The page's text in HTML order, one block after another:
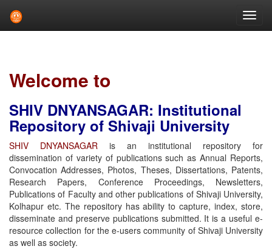
Welcome to
SHIV DNYANSAGAR: Institutional
Repository of Shivaji University
SHIV DNYANSAGAR is an institutional repository for
dissemination of variety of publications such as Annual Reports,
Convocation Addresses, Photos, Theses, Dissertations, Patents,
Research Papers, Conference Proceedings, Newsletters,
Publications of Faculty and other publications of Shivaji University,
Kolhapur etc. The repository has ability to capture, index, store,
disseminate and preserve publications submitted. It is a useful e-
resource collection for the e-users community of Shivaji University
as well as society.